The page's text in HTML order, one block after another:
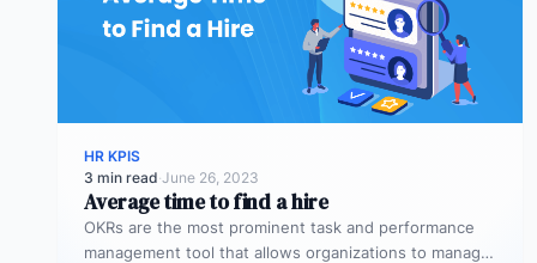
HR KPIS
3 min read·June 26, 2023
Average time to find a hire
OKRs are the most prominent task and performance
management tool that allows organizations to manage